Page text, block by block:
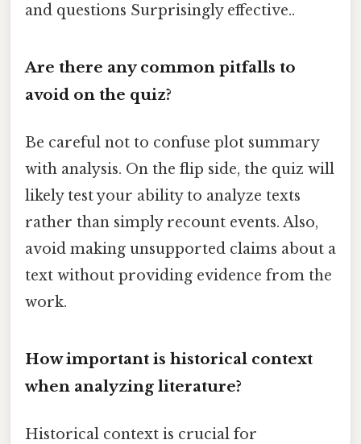
and questions Surprisingly effective..
Are there any common pitfalls to
avoid on the quiz?
Be careful not to confuse plot summary
with analysis. On the flip side, the quiz will
likely test your ability to analyze texts
rather than simply recount events. Also,
avoid making unsupported claims about a
text without providing evidence from the
work.
How important is historical context
when analyzing literature?
Historical context is crucial for